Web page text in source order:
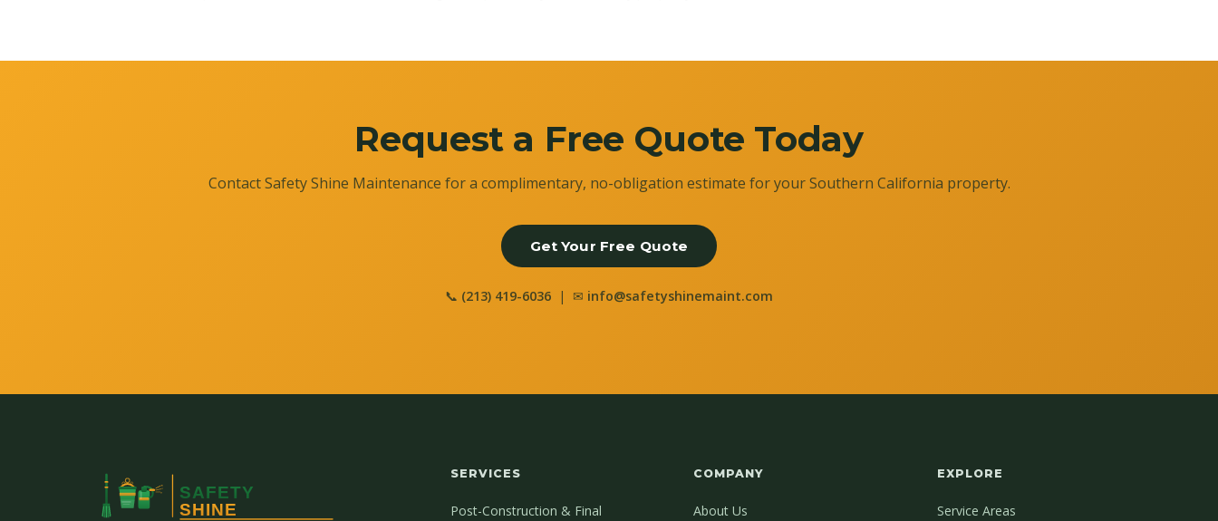
Request a Free Quote Today
Contact Safety Shine Maintenance for a complimentary, no-obligation estimate for your Southern California property.
Get Your Free Quote
📞 (213) 419-6036 | ✉ info@safetyshinemaint.com
SERVICES
Post-Construction & Final
COMPANY
About Us
EXPLORE
Service Areas